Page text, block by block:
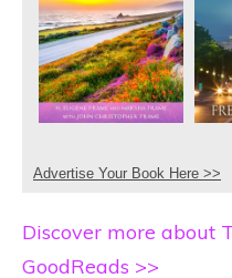
Advertise Your Book Here >>
Discover more about
GoodReads >>